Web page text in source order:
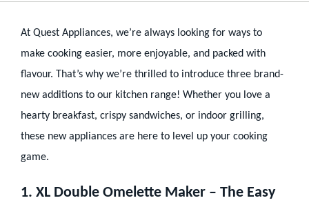
At Quest Appliances, we’re always looking for ways to
make cooking easier, more enjoyable, and packed with
flavour. That’s why we’re thrilled to introduce three brand-
new additions to our kitchen range! Whether you love a
hearty breakfast, crispy sandwiches, or indoor grilling,
these new appliances are here to level up your cooking
game.
1. XL Double Omelette Maker – The Easy